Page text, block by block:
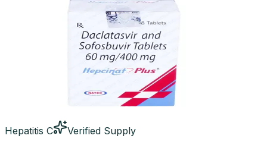
Hepatitis C Verified Supply